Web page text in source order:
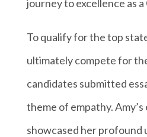
journey to excellence as a
To qualify for the top
ultimately compete for
candidates submitted
theme of empathy.
showcased her profound